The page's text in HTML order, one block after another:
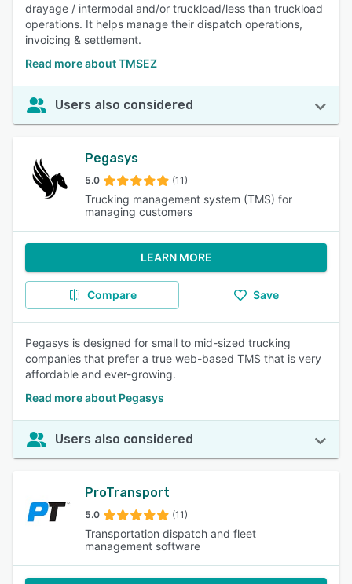
drayage / intermodal and/or truckload/less than truckload
operations. It helps manage their dispatch operations,
invoicing & settlement.
Read more about TMSEZ
Users also considered
Pegasys
5.0 (11)
Trucking management system (TMS) for
managing customers
LEARN MORE
Compare Save
Pegasys is designed for small to mid-sized trucking
companies that prefer a true web-based TMS that is very
affordable and ever-growing.
Read more about Pegasys
Users also considered
ProTransport
5.0 (11)
Transportation dispatch and fleet
management software